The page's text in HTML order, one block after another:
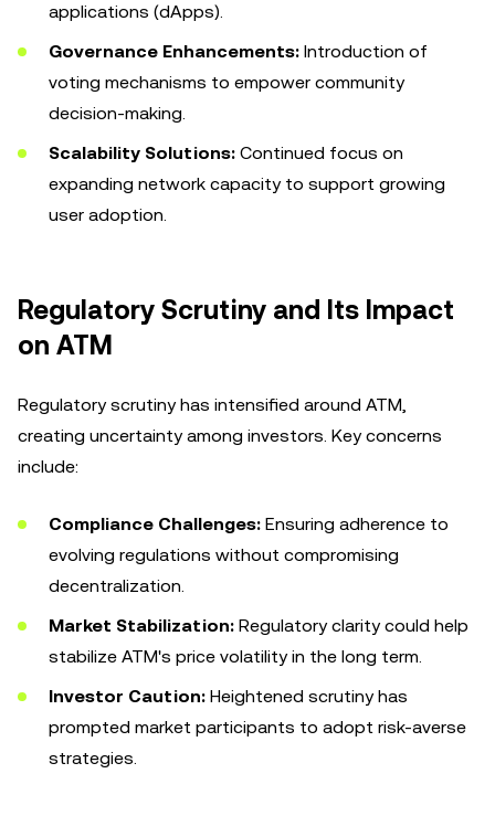
applications (dApps).
Governance Enhancements: Introduction of
voting mechanisms to empower community
decision-making.
Scalability Solutions: Continued focus on
expanding network capacity to support growing
user adoption.
Regulatory Scrutiny and Its Impact
on ATM
Regulatory scrutiny has intensified around ATM,
creating uncertainty among investors. Key concerns
include:
Compliance Challenges: Ensuring adherence to
evolving regulations without compromising
decentralization.
Market Stabilization: Regulatory clarity could help
stabilize ATM's price volatility in the long term.
Investor Caution: Heightened scrutiny has
prompted market participants to adopt risk-averse
strategies.